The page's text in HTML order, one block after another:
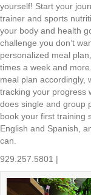
yourself! Start your
trainer and sports
your body and health
challenge you don’t
personalized meal
times a week and
meal plan accordingly,
tracking your progress
does single and group
book your first training
English and Spanish,
can.
929.257.5801 |